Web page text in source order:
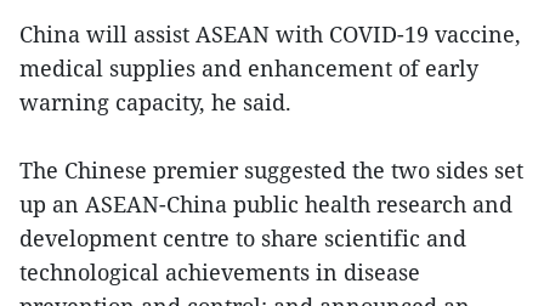
China will assist ASEAN with COVID-19 vaccine,
medical supplies and enhancement of early
warning capacity, he said.
The Chinese premier suggested the two sides set
up an ASEAN-China public health research and
development centre to share scientific and
technological achievements in disease